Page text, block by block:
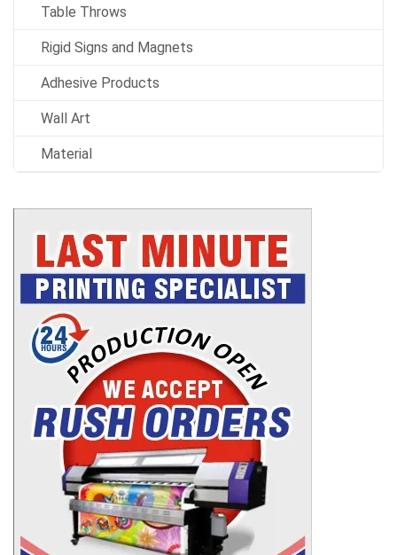
Table Throws
Rigid Signs and Magnets
Adhesive Products
Wall Art
Material